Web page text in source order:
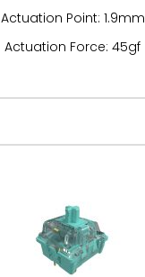
Actuation Point: 1.9mm
Actuation Force: 45gf